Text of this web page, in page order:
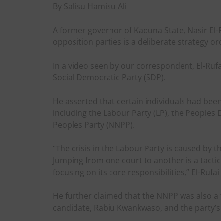
By Salisu Hamisu Ali
A former governor of Kaduna State, Nasir
opposition parties is a deliberate strategy
In a video seen by our correspondent, El-
Social Democratic Party (SDP).
He asserted that certain individuals had
including the Labour Party (LP), the
Peoples Party (NNPP).
“The crisis in the Labour Party is caused by
Jumping from one court to another is a
focusing on its core responsibilities,” El-Rufai
He further claimed that the NNPP was also
candidate, Rabiu Kwankwaso, and the